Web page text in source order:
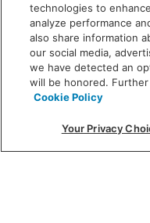
new
window
MON -
SAT: 10
215 W.
technologies to
analyze performance
also share information
our social media,
we have detected an
will be honored.
Cookie Policy
Your Privacy